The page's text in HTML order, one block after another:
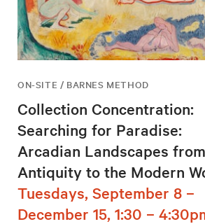
ON-SITE / BARNES METHOD
Collection Concentration:
Searching for Paradise:
Arcadian Landscapes from
Antiquity to the Modern
Tuesdays, September 8 –
December 15, 1:30 –